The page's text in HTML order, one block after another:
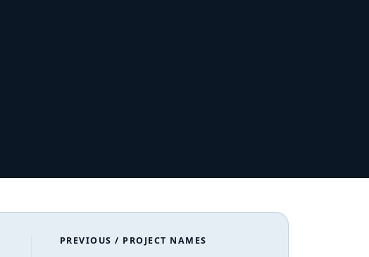
PREVIOUS / PROJECT NAMES